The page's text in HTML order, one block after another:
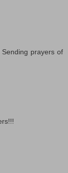
prayers of